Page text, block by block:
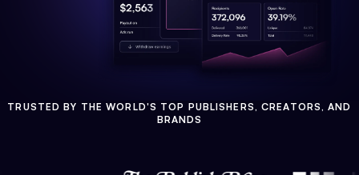
TRUSTED BY THE WORLD'S TOP PUBLISHERS, CREATORS, AND
BRANDS